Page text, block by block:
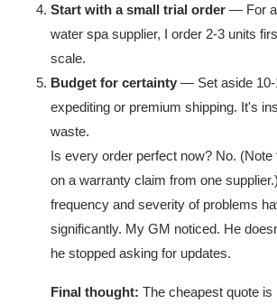
Start with a small trial order — For a
water spa supplier, I order 2-3 units
scale.
Budget for certainty — Set aside 10-
expediting or premium shipping. It's
waste.
Is every order perfect now? No. (Note
on a warranty claim from one
frequency and severity of problems
significantly. My GM noticed. He
he stopped asking for updates.
Final thought: The cheapest quote